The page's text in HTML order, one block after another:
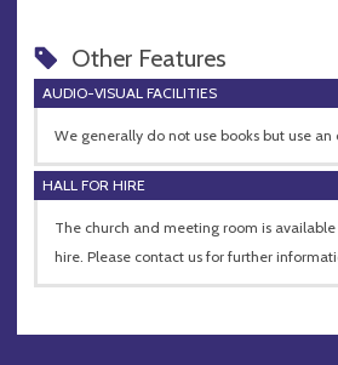
Other Features
AUDIO-VISUAL FACILITIES
We generally do not use books but use
HALL FOR HIRE
The church and meeting room is
hire. Please contact us for further